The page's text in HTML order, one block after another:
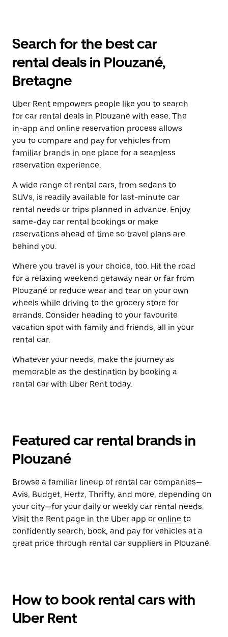
Search for the best car
rental deals in Plouzané,
Bretagne
Uber Rent empowers people like you to search
for car rental deals in Plouzané with ease. The
in-app and online reservation process allows
you to compare and pay for vehicles from
familiar brands in one place for a seamless
reservation experience.
A wide range of rental cars, from sedans to
SUVs, is readily available for last-minute car
rental needs or trips planned in advance. Enjoy
same-day car rental bookings or make
reservations ahead of time so travel plans are
behind you.
Where you travel is your choice, too. Hit the road
for a relaxing weekend getaway near or far from
Plouzané or reduce wear and tear on your own
wheels while driving to the grocery store for
errands. Consider heading to your favourite
vacation spot with family and friends, all in your
rental car.
Whatever your needs, make the journey as
memorable as the destination by booking a
rental car with Uber Rent today.
Featured car rental brands in
Plouzané
Browse a familiar lineup of rental car companies—
Avis, Budget, Hertz, Thrifty, and more, depending on
your city—for your daily or weekly car rental needs.
Visit the Rent page in the Uber app or online to
confidently search, book, and pay for vehicles at a
great price through rental car suppliers in Plouzané.
How to book rental cars with
Uber Rent